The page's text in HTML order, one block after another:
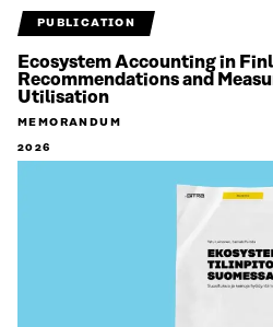
PUBLICATION
Ecosystem Accounting in
Recommendations and
Utilisation
MEMORANDUM
2026